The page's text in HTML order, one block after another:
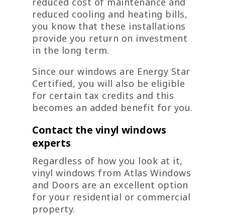
reduced cooling and heating bills,
you know that these installations
provide you return on investment
in the long term.
Since our windows are Energy Star
Certified, you will also be eligible
for certain tax credits and this
becomes an added benefit for you.
Contact the vinyl windows
experts
Regardless of how you look at it,
vinyl windows from Atlas Windows
and Doors are an excellent option
for your residential or commercial
property.